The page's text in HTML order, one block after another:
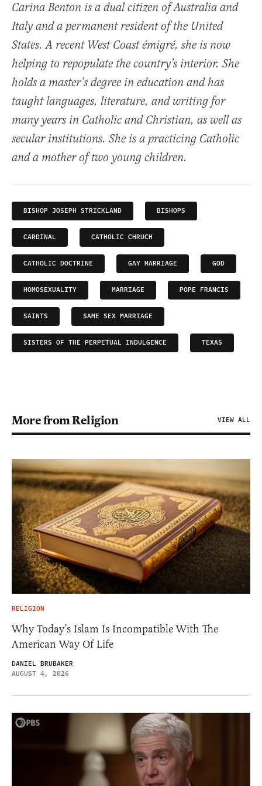
Carina Benton is a dual citizen of Australia and
Italy and a permanent resident of the United
States. A recent West Coast émigré, she is now
helping to repopulate the country’s interior. She
holds a master’s degree in education and has
taught languages, literature, and writing for
many years in Catholic and Christian, as well as
secular institutions. She is a practicing Catholic
and a mother of two young children.
BISHOP JOSEPH STRICKLAND BISHOPS
CARDINAL CATHOLIC CHRUCH
CATHOLIC DOCTRINE GAY MARRIAGE GOD
HOMOSEXUALITY MARRIAGE POPE FRANCIS
SAINTS SAME SEX MARRIAGE
SISTERS OF THE PERPETUAL INDULGENCE TEXAS
More from Religion VIEW ALL
RELIGION
Why Today’s Islam Is Incompatible With The
American Way Of Life
DANIEL BRUBAKER
AUGUST 4, 2026